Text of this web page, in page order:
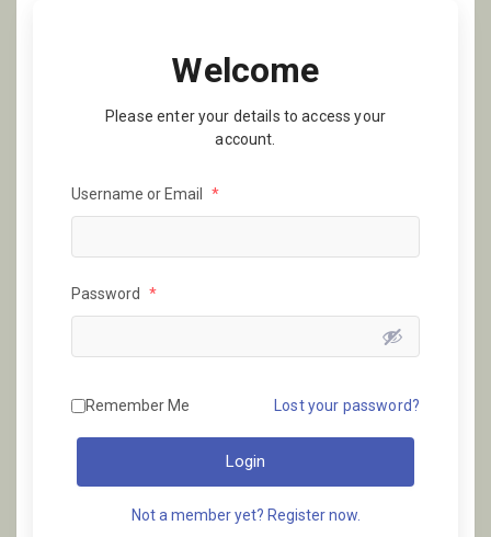
Welcome
Please enter your details to access your
account.
Username or Email *
Password *
Remember Me Lost your password?
Login
Not a member yet? Register now.